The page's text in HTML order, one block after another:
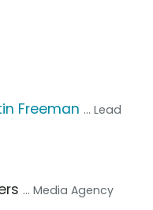
Freeman ... Lead
... Media Agency